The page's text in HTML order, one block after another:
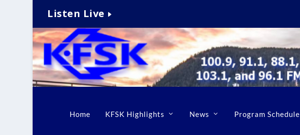
Listen Live
Home KFSK Highlights News Program Schedule